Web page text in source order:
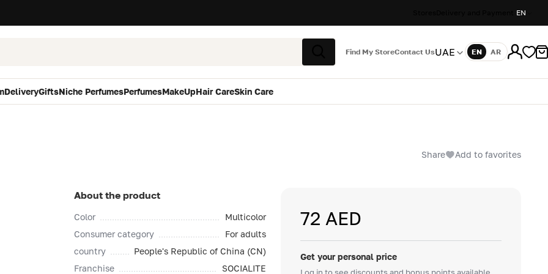
EN
Search
Find My StoreContact UsUAE Language
EN AR
DeliveryGiftsNiche PerfumesPerfumesMakeUpHair CareSkin Care
Share Add to favorites
About the product
Color
Multicolor
Consumer category
For adults
country
People's Republic of China (CN)
Franchise
SOCIALITE
72 AED
Get your personal price
Log in to see discounts and bonus points available